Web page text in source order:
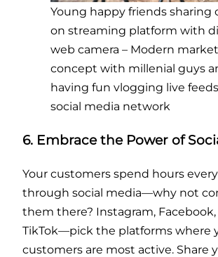
Young happy friends sharing
on streaming platform with
web camera – Modern
concept with millenial guys
having fun vlogging live
social media network
6. Embrace the Power of
Your customers spend hours
through social media—why not
them there? Instagram,
TikTok—pick the platforms where
customers are most active. Share